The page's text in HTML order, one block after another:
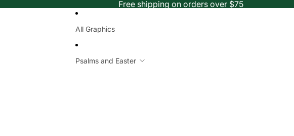
Free shipping on orders over $75
All Graphics
Psalms and Easter